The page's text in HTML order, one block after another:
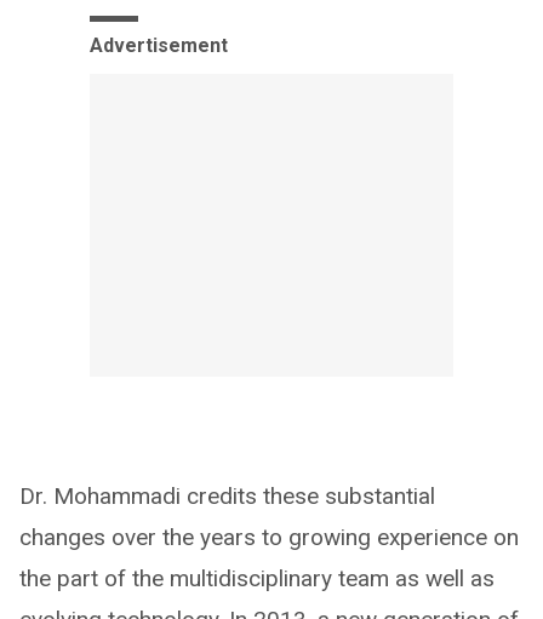
Advertisement
Dr. Mohammadi credits these substantial
changes over the years to growing experience on
the part of the multidisciplinary team as well as